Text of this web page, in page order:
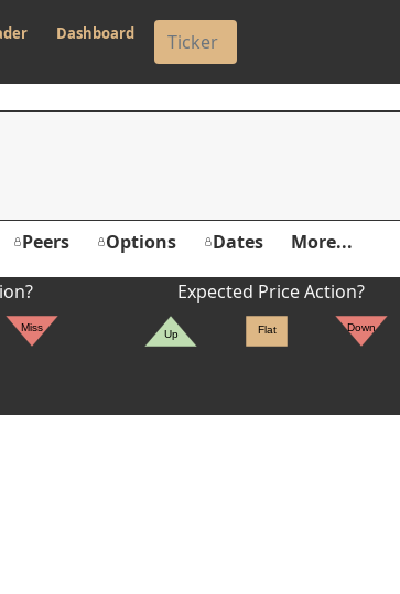
Dashboard
Peers Options Dates More...
Miss
Expected Price Action?
Up Flat Down